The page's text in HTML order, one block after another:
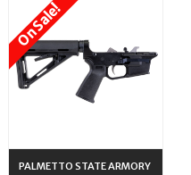
On Sale!
PALMETTO STATE ARMORY